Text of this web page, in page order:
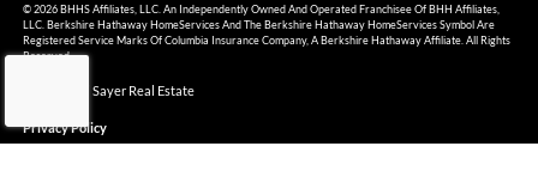
© 2026 BHHS Affiliates, LLC. An Independently Owned And Operated Franchisee Of BHH Affiliates,
LLC. Berkshire Hathaway HomeServices And The Berkshire Hathaway HomeServices Symbol Are
Registered Service Marks Of Columbia Insurance Company, A Berkshire Hathaway Affiliate. All Rights
Reserved.
© 2026 Ami Sayer Real Estate
Privacy Policy